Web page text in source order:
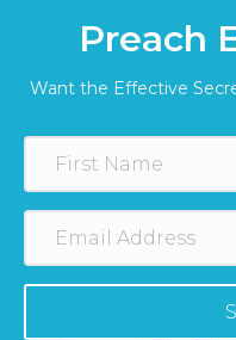
Preach
Want the Effective